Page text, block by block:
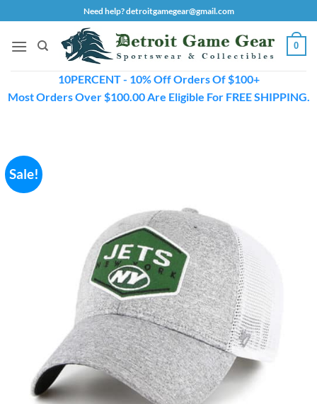
to
content
Need help? detroitgamegear@gmail.com
0
10PERCENT - 10% Off Orders Of $100+
Most Orders Over $100.00 Are Eligible For FREE SHIPPING.
Sale!